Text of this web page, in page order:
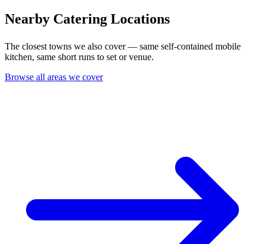
Nearby Catering Locations
The closest towns we also cover — same self-contained mobile
kitchen, same short runs to set or venue.
Browse all areas we cover